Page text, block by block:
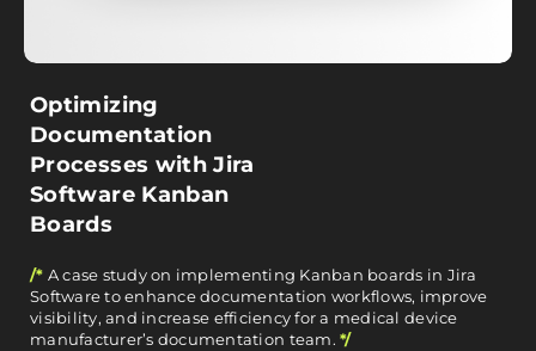
Optimizing
Documentation
Processes with Jira
Software Kanban
Boards
/* A case study on implementing Kanban boards in Jira
Software to enhance documentation workflows, improve
visibility, and increase efficiency for a medical device
manufacturer’s documentation team.*/